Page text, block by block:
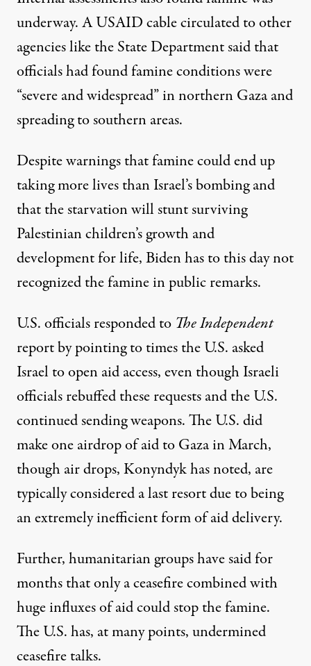
underway. AUSAID cablecirculated to other
agencies like the State Department said that
officials had found famine conditions were
“severe and widespread” in northern Gaza and
spreading to southern areas.
Despite warnings that famine couldend up
takingmore lives than Israel’s bombing and
that the starvation willstunt surviving
Palestinian children’s growth and
development for life, Biden has to this day not
recognized the famine in public remarks.
U.S. officials responded to TheIndependent
report by pointing to times the U.S. asked
Israel to open aid access, even thoughIsraeli
officials rebuffedthese requests and the U.S.
continued sending weapons. The U.S. did
make one airdrop of aid to Gaza in March,
though air drops,Konyndyk has noted, are
typically considered a last resort due to being
an extremely inefficient form of aid delivery.
Further, humanitarian groups have said for
months that only a ceasefire combined with
huge influxes of aid could stop the famine.
The U.S. has, at many points,undermined
ceasefire talks.